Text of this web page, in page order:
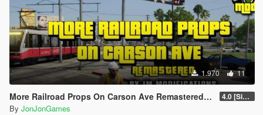
1.970 11
More Railroad Props On Carson Ave Remastered [YMAP/DLC] 4.0 [Singleplayer]
By JonJonGames